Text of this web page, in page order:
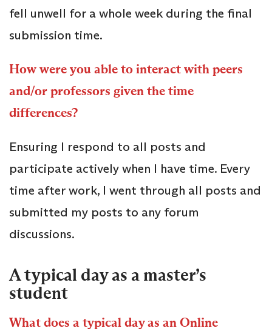
fell unwell for a whole week during the final
submission time.
How were you able to interact with peers
and/or professors given the time
differences?
Ensuring I respond to all posts and
participate actively when I have time. Every
time after work, I went through all posts and
submitted my posts to any forum
discussions.
A typical day as a master’s
student
What does a typical day as an Online